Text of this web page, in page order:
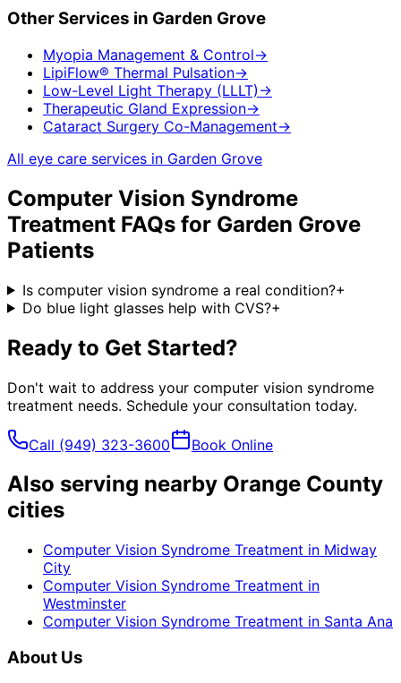
Other Services in Garden Grove
Myopia Management & Control→
LipiFlow® Thermal Pulsation→
Low-Level Light Therapy (LLLT) →
Therapeutic Gland Expression→
Cataract Surgery Co-Management→
All eye care services in Garden Grove
Computer Vision Syndrome
Treatment FAQs for Garden Grove
Patients
Is computer vision syndrome a real condition?+
Do blue light glasses help with CVS?+
Ready to Get Started?
Don't wait to address your computer vision syndrome
treatment needs. Schedule your consultation today.
Call (949) 323-3600 Book Online
Also serving nearby Orange County
cities
Computer Vision Syndrome Treatment in Midway
City
Computer Vision Syndrome Treatment in
Westminster
Computer Vision Syndrome Treatment in Santa Ana
About Us